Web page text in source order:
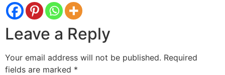
Leave a Reply
Your email address will not be published. Required
fields are marked *